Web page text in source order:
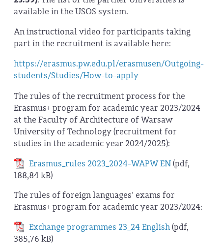
available in the USOS system.
An instructional video for participants taking
part in the recruitment is available here:
https://erasmus.pw.edu.pl/erasmusen/Outgoing-
students/Studies/How-to-apply
The rules of the recruitment process for the
Erasmus+ program for academic year 2023/2024
at the Faculty of Architecture of Warsaw
University of Technology (recruitment for
studies in the academic year 2024/2025):
Erasmus_rules 2023_2024-WAPW EN(pdf,
188,84 kB)
The rules of foreign languages' exams for
Erasmus+ program for academic year 2023/2024:
Exchange programmes 23_24 English(pdf,
385,76 kB)